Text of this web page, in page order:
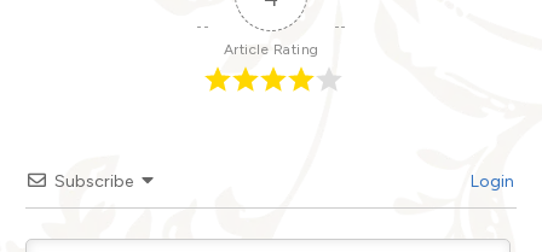
Article Rating
Subscribe Login